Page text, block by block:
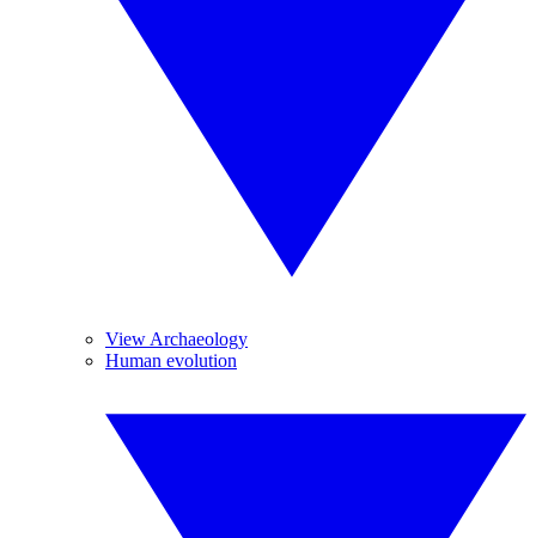
View Archaeology
Human evolution